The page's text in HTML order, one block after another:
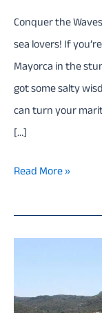
Conquer the
sea lovers! If
Mayorca in the
got some salty
can turn your
[…]
Conquer
Waves:
How
Seasickness
Read More »